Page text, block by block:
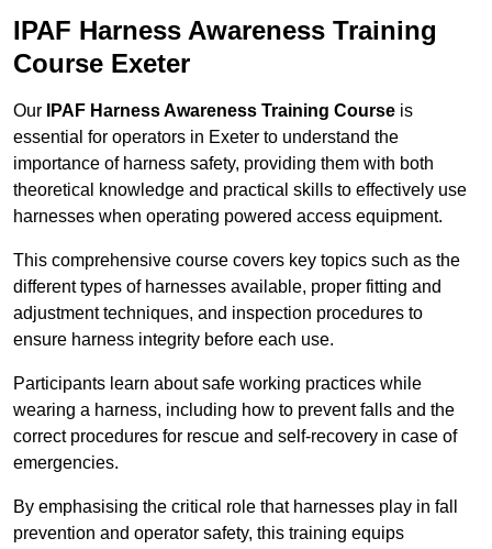
IPAF Harness Awareness Training
Course Exeter
Our IPAF Harness Awareness Training Course is
essential for operators in Exeter to understand the
importance of harness safety, providing them with both
theoretical knowledge and practical skills to effectively use
harnesses when operating powered access equipment.
This comprehensive course covers key topics such as the
different types of harnesses available, proper fitting and
adjustment techniques, and inspection procedures to
ensure harness integrity before each use.
Participants learn about safe working practices while
wearing a harness, including how to prevent falls and the
correct procedures for rescue and self-recovery in case of
emergencies.
By emphasising the critical role that harnesses play in fall
prevention and operator safety, this training equips